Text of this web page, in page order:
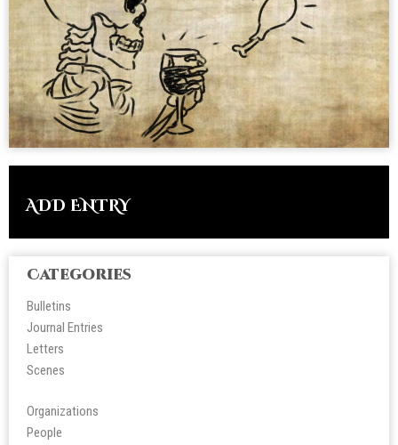
ADD ENTRY
Categories
Bulletins
Journal Entries
Letters
Scenes
Organizations
People